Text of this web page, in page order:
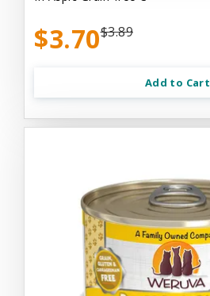
$3.70$3.89
Add to Cart